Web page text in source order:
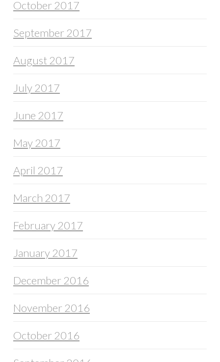
October 2017
September 2017
August 2017
July 2017
June 2017
May 2017
April 2017
March 2017
February 2017
January 2017
December 2016
November 2016
October 2016